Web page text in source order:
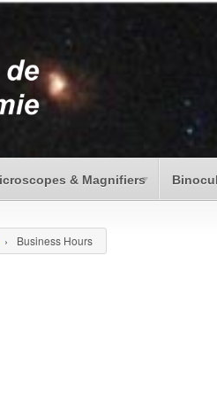
& Magnifiers
› Business Hours